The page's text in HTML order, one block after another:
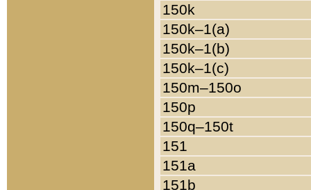
150k
150k–1(a)
150k–1(b)
150k–1(c)
150m–150o
150p
150q–150t
151
151a
151b